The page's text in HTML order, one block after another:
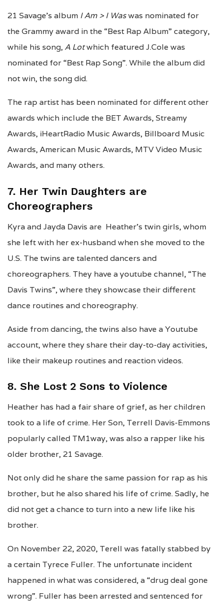
21 Savage’s album I Am > I Waswas nominated for
the Grammy award in the “Best Rap Album” category,
while his song,A Lotwhich featured J.Cole was
nominated for “Best Rap Song”. While the album did
not win, the song did.
The rap artist has been nominated for different other
awards which include the BET Awards, Streamy
Awards, iHeartRadio Music Awards, Billboard Music
Awards, American Music Awards, MTV Video Music
Awards, and many others.
7. Her Twin Daughters are
Choreographers
Kyra and Jayda Davis are Heather’s twin girls, whom
she left with her ex-husband when she moved to the
U.S. The twins are talented dancers and
choreographers. They have a youtube channel, “The
Davis Twins”, where they showcase their different
dance routines and choreography.
Aside from dancing, the twins also have a Youtube
account, where they share their day-to-day activities,
like their makeup routines and reaction videos.
8. She Lost 2 Sons to Violence
Heather has had a fair share of grief, as her children
took to a life of crime. Her Son, Terrell Davis-Emmons
popularly called TM1way, was also a rapper like his
older brother, 21 Savage.
Not only did he share the same passion for rap as his
brother, but he also shared his life of crime. Sadly, he
did not get a chance to turn into a new life like his
brother.
On November 22, 2020, Terell was fatally stabbed by
a certain Tyrece Fuller. The unfortunate incident
happened in what was considered, a “drug deal gone
wrong”. Fuller has been arrested and sentenced for